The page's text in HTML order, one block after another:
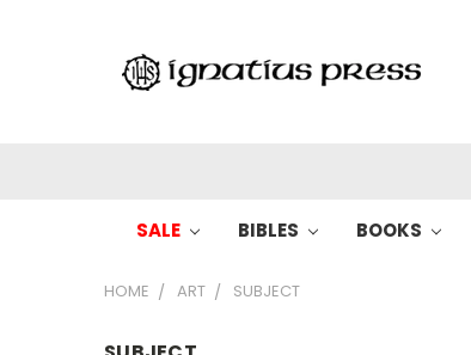
SALE BIBLES BOOKS
HOME ART SUBJECT